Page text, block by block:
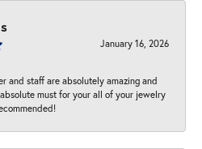
January 16, 2026
and staff are absolutely amazing and
must for your all of your jewelry